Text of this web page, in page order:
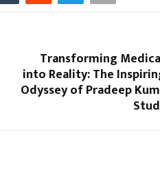
Transforming
into Reality: The
Odyssey of Pradeep